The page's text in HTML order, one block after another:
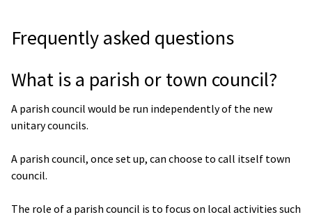
Frequently asked questions
What is a parish or town council?
A parish council would be run independently of the new
unitary councils.
A parish council, once set up, can choose to call itself town
council.
The role of a parish council is to focus on local activities such